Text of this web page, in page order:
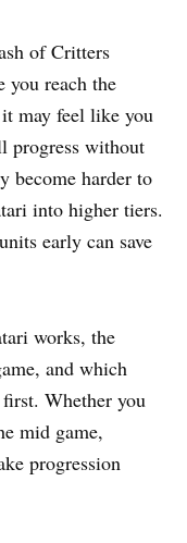
of Critters
you reach the
may feel like you
progress without
become harder to
into higher tiers.
early can save
works, the
and which
Whether you
mid game,
progression